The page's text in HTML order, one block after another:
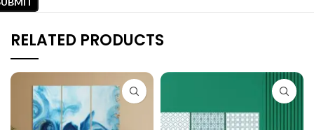
RELATED PRODUCTS